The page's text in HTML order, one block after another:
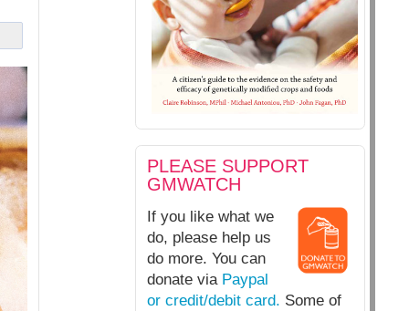
PLEASE SUPPORT
GMWATCH
If you like what we
do, please help us
do more. You can
donate via Paypal
or credit/debit card. Some of